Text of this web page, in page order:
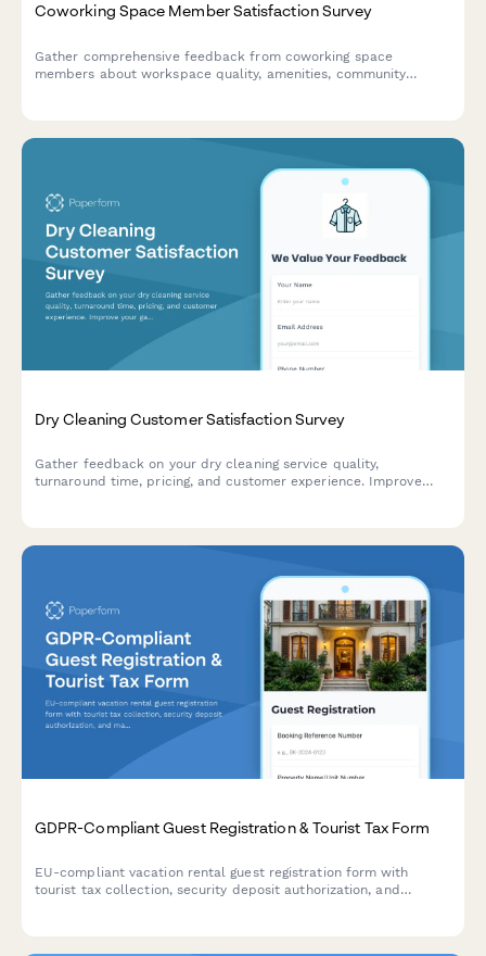
Coworking Space Member Satisfaction Survey
Gather comprehensive feedback from coworking space
members about workspace quality, amenities, community
Dry Cleaning Customer Satisfaction Survey
Gather feedback on your dry cleaning service quality,
turnaround time, pricing, and customer experience. Improve
GDPR-Compliant Guest Registration & Tourist Tax Form
EU-compliant vacation rental guest registration form with
tourist tax collection, security deposit authorization, and